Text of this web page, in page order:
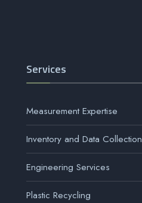
Services
Measurement Expertise
Inventory and Data Collection
Engineering Services
Plastic Recycling